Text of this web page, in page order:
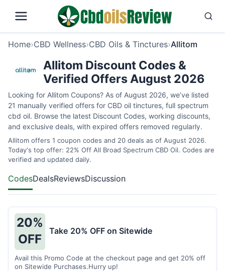
Home›CBD Wellness›CBD Oils & Tinctures›Allitom
Allitom Discount Codes &
Verified Offers August 2026
Looking for Allitom Coupons? As of August 2026, we’ve listed
21 manually verified offers for CBD oil tinctures, full spectrum
cbd oil. Browse the latest Discount Codes, working discounts,
and exclusive deals, with expired offers removed regularly.
Allitom offers 1 coupon codes and 20 deals as of August 2026.
Today's top offer: 22% Off All Broad Spectrum CBD Oil. Codes are
verified and updated daily.
CodesDealsReviewsDiscussion
20%
OFF
Take 20% OFF on Sitewide
Avail this Promo Code at the checkout page and get 20% off
on Sitewide Purchases.Hurry up!